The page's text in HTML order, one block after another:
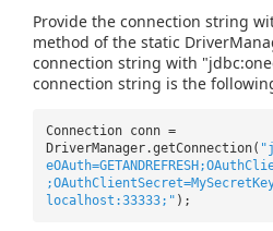
Provide the connection string
method of the static
connection string with
connection string is the
Connection conn =
DriverManager.getConnection(
localhost:33333;" );